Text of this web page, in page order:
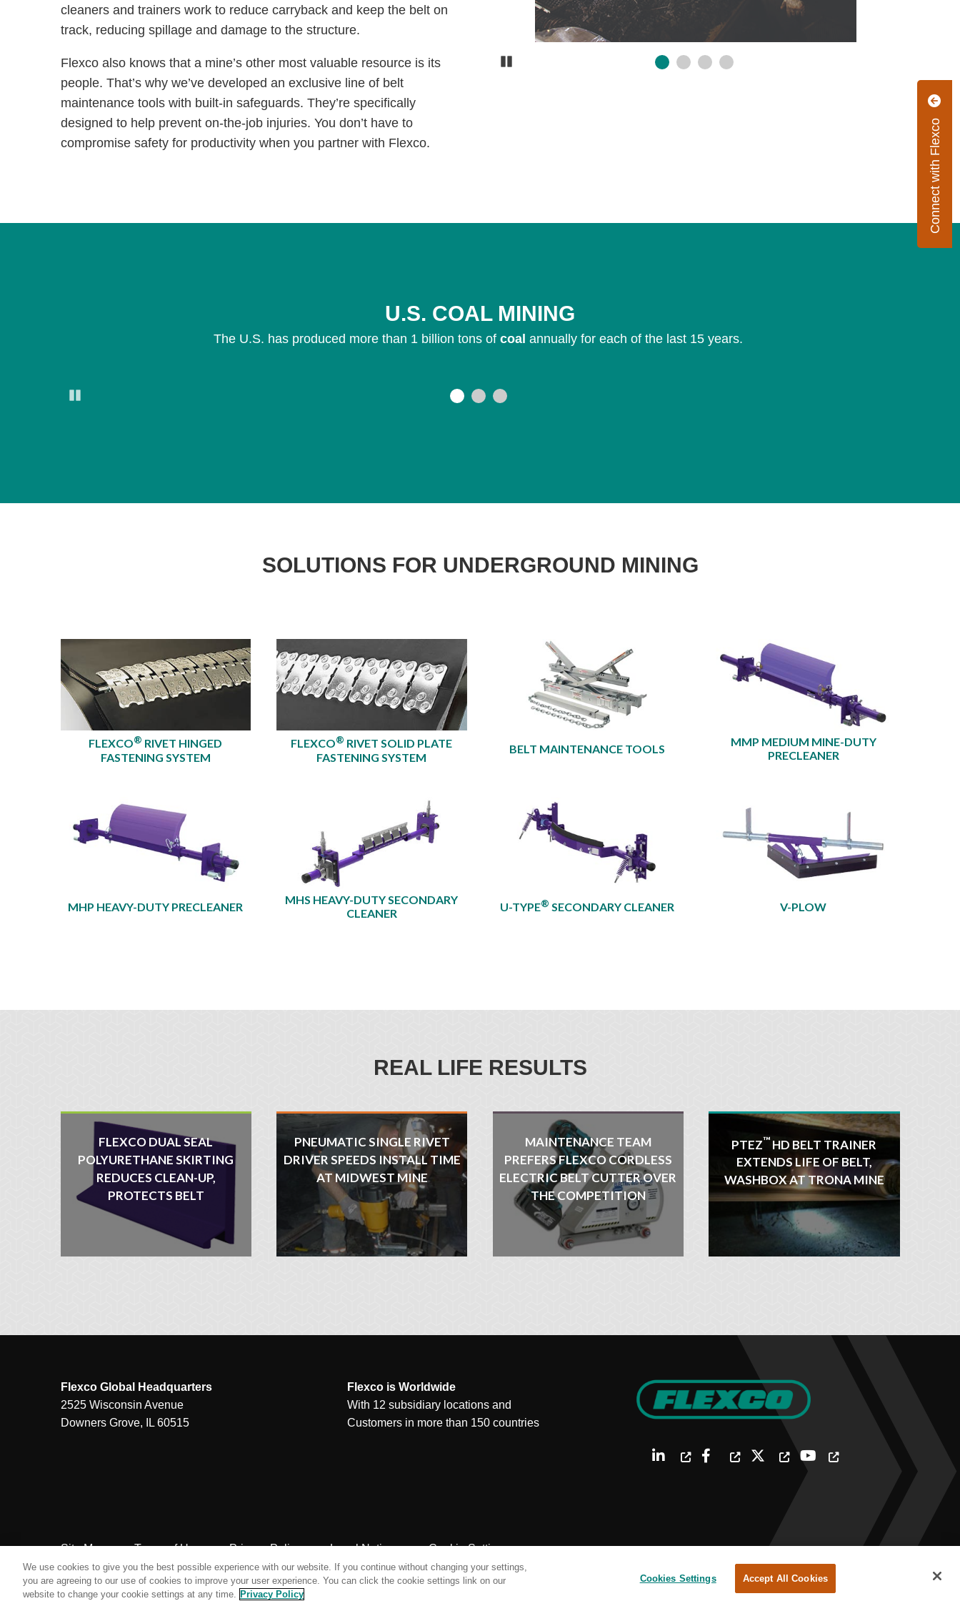
Connect with Flexco
cleaners and trainers work to reduce carryback and keep the belt on
track, reducing spillage and damage to the structure.
Flexco also knows that a mine’s other most valuable resource is its
people. That’s why we’ve developed an exclusive line of belt
maintenance tools with built-in safeguards. They’re specifically
designed to help prevent on-the-job injuries. You don’t have to
compromise safety for productivity when you partner with Flexco.
Pause
U.S. COAL MINING
The U.S. has produced more than 1 billion tons of coal annually for each of the last 15 years.
SOLUTIONS FOR UNDERGROUND MINING
FLEXCO® RIVET HINGED
FASTENING SYSTEM
FLEXCO® RIVET SOLID PLATE
FASTENING SYSTEM
BELT MAINTENANCE TOOLS
MMP MEDIUM MINE-DUTY
PRECLEANER
MHP HEAVY-DUTY PRECLEANER​
MHS HEAVY-DUTY SECONDARY
CLEANER
U-TYPE® SECONDARY CLEANER V-PLOW
REAL LIFE RESULTS
FLEXCO DUAL SEAL
POLYURETHANE SKIRTING
REDUCES CLEAN-UP,
PROTECTS BELT
PNEUMATIC SINGLE RIVET
DRIVER SPEEDS INSTALL TIME
AT MIDWEST MINE
MAINTENANCE TEAM
PREFERS FLEXCO CORDLESS
ELECTRIC BELT CUTTER OVER
THE COMPETITION
PTEZ™ HD BELT TRAINER
EXTENDS LIFE OF BELT,
WASHBOX AT TRONA MINE
Flexco Global Headquarters
2525 Wisconsin Avenue
Downers Grove, IL 60515
Flexco is Worldwide
With 12 subsidiary locations and
Customers in more than 150 countries
Site Map Terms of Use Privacy Policy Legal Notices Cookie Settings
We use cookies to give you the best possible experience with our website. If you continue without changing your settings,
you are agreeing to our use of cookies to improve your user experience. You can click the cookie settings link on our
website to change your cookie settings at any time. Privacy Policy
Cookies Settings Accept All Cookies